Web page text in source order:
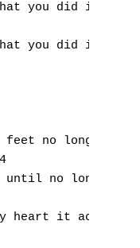
you did it for
you did it
no longer run
C
no longer
heart it aches,
tabs